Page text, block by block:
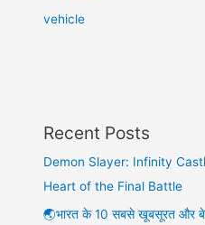
vehicle
Recent Posts
Demon Slayer: Infinity
Heart of the Final Battle
🌏भारत के 10 सबसे खूबसूरत और